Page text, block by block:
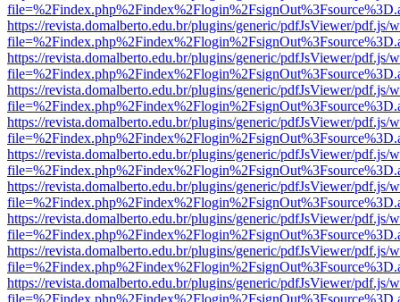
https://revista.domalberto.edu.br/plugins/generic/pdfJsViewer/pdf.js/
https://revista.domalberto.edu.br/plugins/generic/pdfJsViewer/pdf.js/
https://revista.domalberto.edu.br/plugins/generic/pdfJsViewer/pdf.js/
https://revista.domalberto.edu.br/plugins/generic/pdfJsViewer/pdf.js/
https://revista.domalberto.edu.br/plugins/generic/pdfJsViewer/pdf.js/
https://revista.domalberto.edu.br/plugins/generic/pdfJsViewer/pdf.js/
https://revista.domalberto.edu.br/plugins/generic/pdfJsViewer/pdf.js/
https://revista.domalberto.edu.br/plugins/generic/pdfJsViewer/pdf.js/
https://revista.domalberto.edu.br/plugins/generic/pdfJsViewer/pdf.js/